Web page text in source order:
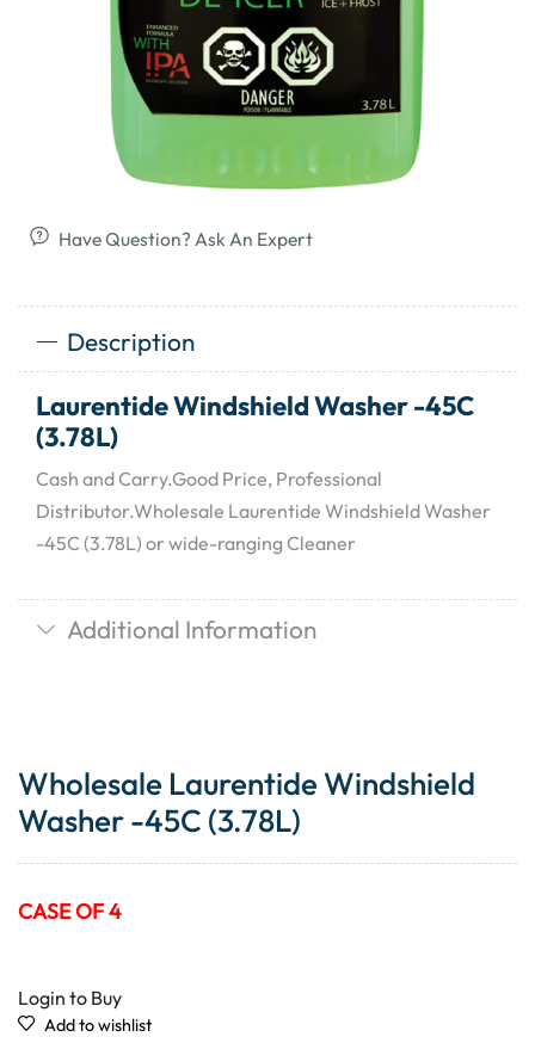
Have Question? Ask An Expert
Description
Laurentide Windshield Washer -45C
(3.78L)
Cash and Carry.Good Price, Professional
Distributor.Wholesale Laurentide Windshield Washer
-45C (3.78L) or wide-ranging Cleaner
Additional Information
Wholesale Laurentide Windshield
Washer -45C (3.78L)
CASE OF 4
Login to Buy
Add to wishlist